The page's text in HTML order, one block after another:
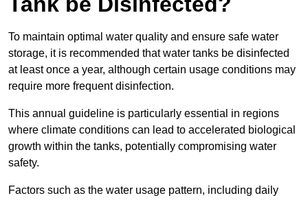
To maintain optimal water quality and ensure safe water
storage, it is recommended that water tanks be disinfected
at least once a year, although certain usage conditions may
require more frequent disinfection.
This annual guideline is particularly essential in regions
where climate conditions can lead to accelerated biological
growth within the tanks, potentially compromising water
safety.
Factors such as the water usage pattern, including daily